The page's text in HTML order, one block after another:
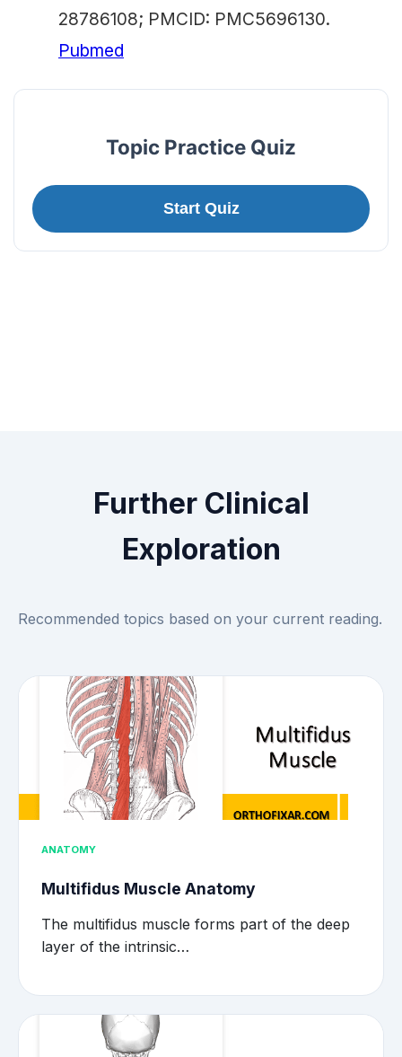
28786108; PMCID: PMC5696130.
Pubmed
Topic Practice Quiz
Start Quiz
Further Clinical
Exploration
Recommended topics based on your current reading.
ANATOMY
Multifidus Muscle Anatomy
The multifidus muscle forms part of the deep
layer of the intrinsic…